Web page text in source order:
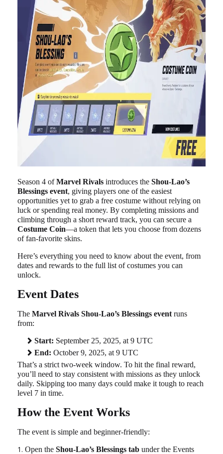
Season 4 ofMarvel Rivals introduces the Shou-Lao’s
Blessings event, giving players one of the easiest
opportunities yet to grab a free costume without relying on
luck or spending real money. By completing missions and
climbing through a short reward track, you can secure a
Costume Coin—a token that lets you choose from dozens
of fan-favorite skins.
Here’s everything you need to know about the event, from
dates and rewards to the full list of costumes you can
unlock.
Event Dates
The Marvel Rivals Shou-Lao’s Blessings event runs
from:
Start: September 25, 2025, at 9 UTC
End: October 9, 2025, at 9 UTC
That’s a strict two-week window. To hit the final reward,
you’ll need to stay consistent with missions as they unlock
daily. Skipping too many days could make it tough to reach
level 7 in time.
How the Event Works
The event is simple and beginner-friendly:
Open the Shou-Lao’s Blessings tab under the Events